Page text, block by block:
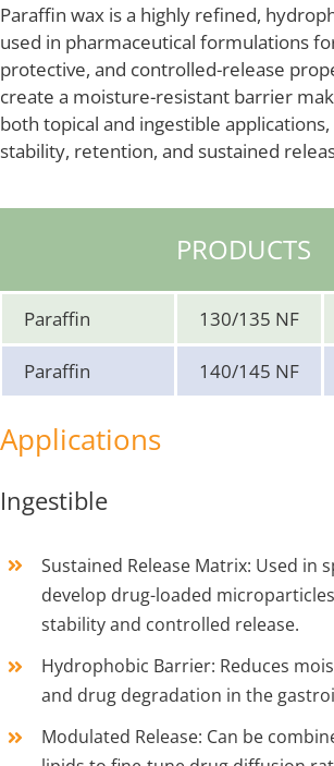
Paraffin wax is a highly refined,
used in pharmaceutical formulations
protective, and controlled-release
create a moisture-resistant barrier
both topical and ingestible
stability, retention, and sustained
PRODUCTS
Paraffin 130/135 NF
Paraffin 140/145 NF
Applications
Ingestible
Sustained Release Matrix: Used in
develop drug-loaded
stability and controlled release.
Hydrophobic Barrier: Reduces
and drug degradation in the
Modulated Release: Can be